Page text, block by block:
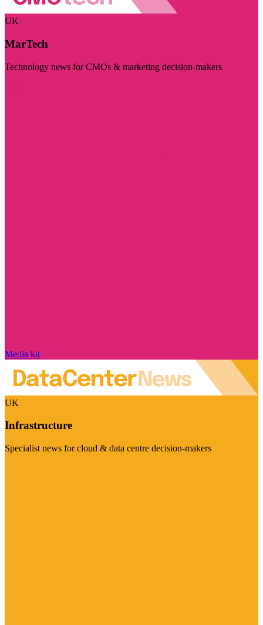
UK
MarTech
Technology news for CMOs & marketing decision-makers
Media kit
UK
Infrastructure
Specialist news for cloud & data centre decision-makers